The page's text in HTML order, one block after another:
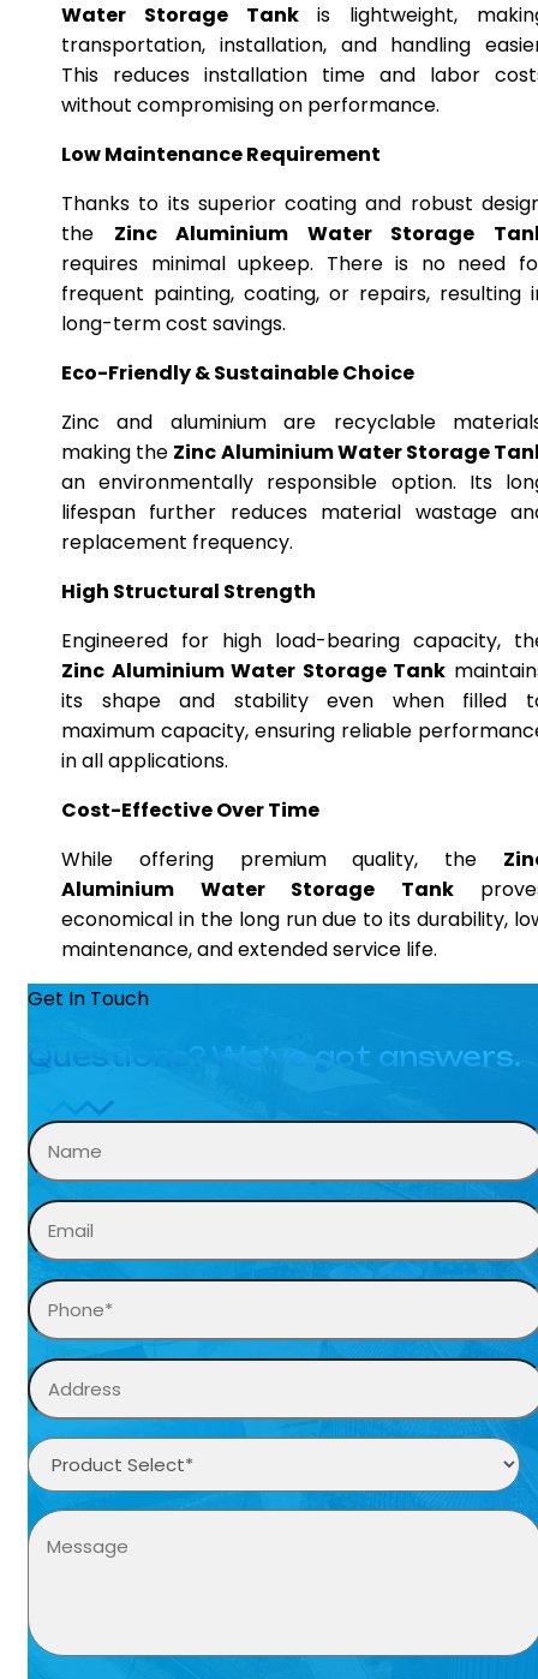
Water Storage Tankis lightweight,
transportation, installation, and handling
This reduces installation time and labor
without compromising on performance.
Low Maintenance Requirement
Thanks to its superior coating and robust
the Zinc Aluminium Water Storage
requires minimal upkeep. There is no need
frequent painting, coating, or repairs, resulting
long-term cost savings.
Eco-Friendly & Sustainable Choice
Zinc and aluminium are recyclable
making the Zinc Aluminium Water Storage
an environmentally responsible option. Its
lifespan further reduces material wastage
replacement frequency.
High Structural Strength
Engineered for high load-bearing capacity,
Zinc Aluminium Water Storage Tank
its shape and stability even when filled
maximum capacity, ensuring reliable
in all applications.
Cost-Effective Over Time
While offering premium quality, the
Aluminium Water Storage Tank
economical in the long run due to its durability,
maintenance, and extended service life.
Get In Touch
Questions? We’ve got answers.